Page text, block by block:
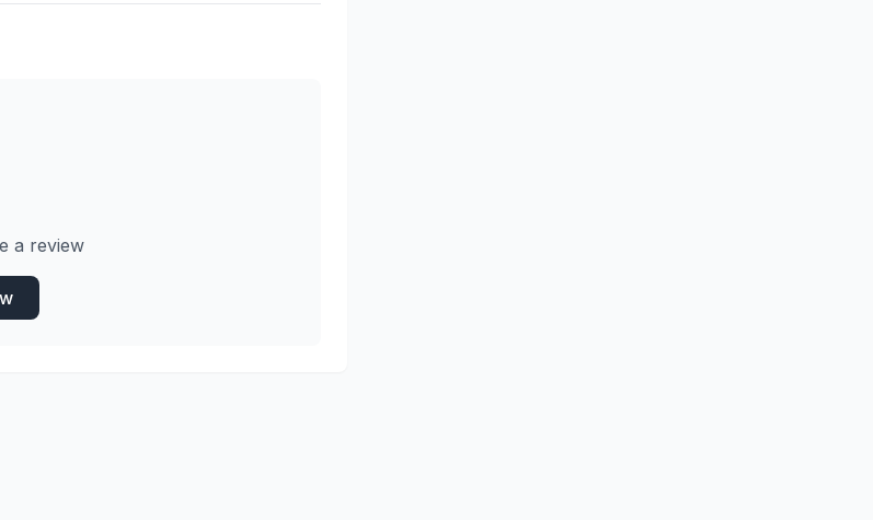
a review